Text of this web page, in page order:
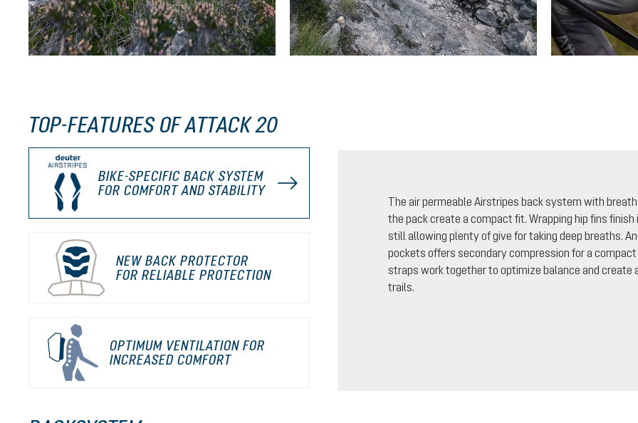
TOP-FEATURES OF ATTACK 20
BIKE-SPECIFIC BACK SYSTEM
FOR COMFORT AND STABILITY
NEW BACK PROTECTOR
FOR RELIABLE PROTECTION
OPTIMUM VENTILATION FOR
INCREASED COMFORT
The air permeable Airstripes back system with
the pack create a compact fit. Wrapping hip fins
still allowing plenty of give for taking deep breaths.
pockets offers secondary compression for a
straps work together to optimize balance and
trails.